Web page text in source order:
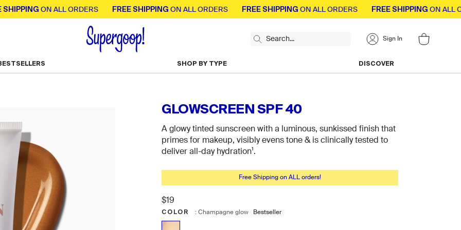
ON ALL ORDERS FREE SHIPPINGON ALL ORDERS FREE SHIPPINGON ALL ORDERS FREE SHIPPINGON ALL
Press Enter to expand search modal
Search... Sign In
SHOP BY TYPE DISCOVER
GLOWSCREEN SPF 40
A glowy tinted sunscreen with a luminous, sunkissed finish that
primes for makeup, visibly evens tone & is clinically tested to
deliver all-day hydration¹.
Free Shipping on ALL orders!
$19
Color
COLOR : Champagne glow Bestseller